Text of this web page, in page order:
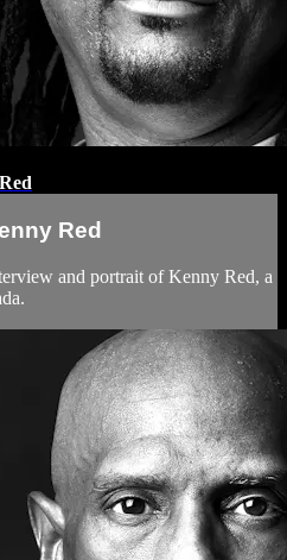
Red
and portrait of Kenny Red, a